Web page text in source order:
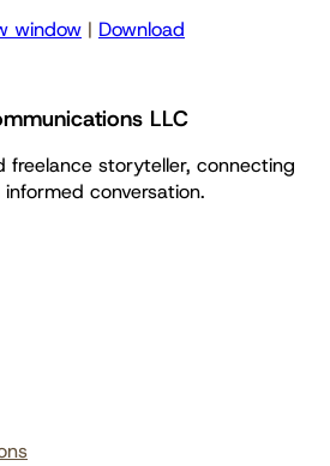
window | Download
LLC
freelance storyteller, connecting
conversation.